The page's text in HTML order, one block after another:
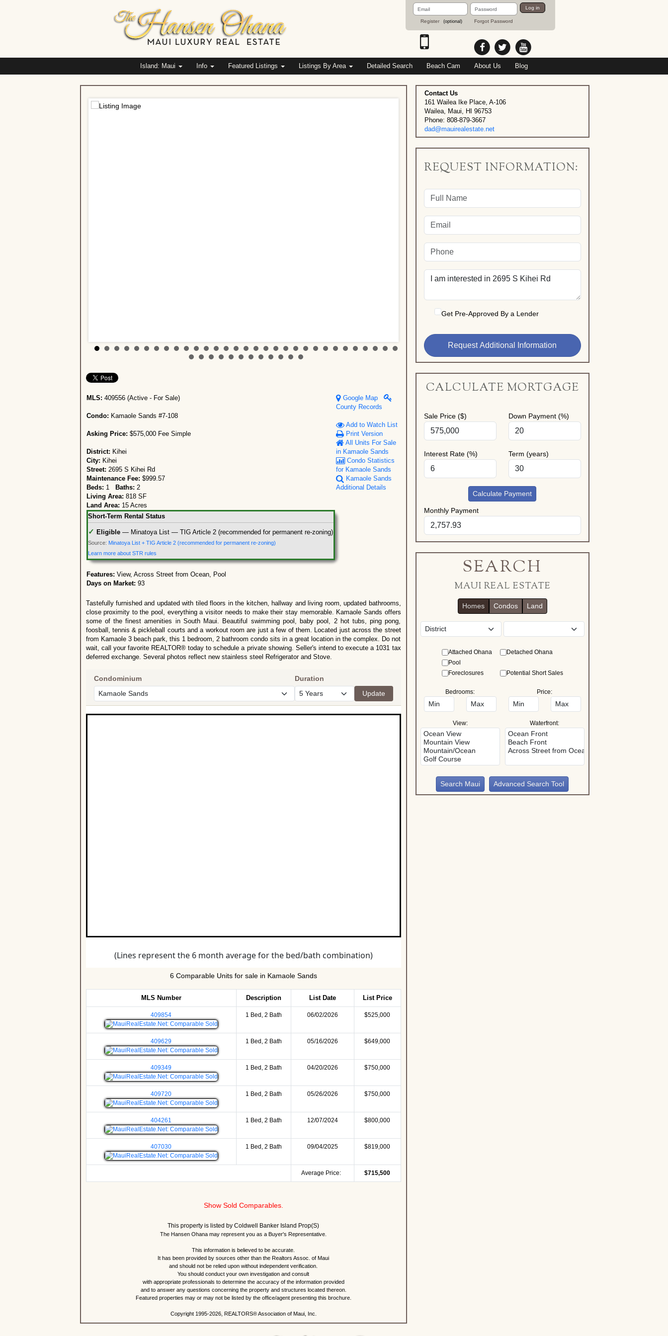
Email
Address
Register (optional)
Password
Forgot Password
Log in
Island: Maui Info Featured Listings Listings By Area Detailed Search Beach Cam About Us Blog
MLS: 409556 (Active - For Sale)
Condo: Kamaole Sands #7-108
Asking Price: $575,000 Fee Simple
District: Kihei
City: Kihei
Street: 2695 S Kihei Rd
Maintenance Fee: $999.57
Beds: 1 Baths: 2
Living Area: 818 SF
Land Area: 15 Acres
Short-Term Rental Status
✓ Eligible— Minatoya List — TIG Article 2 (recommended for permanent re-zoning)
Source: Minatoya List + TIG Article 2 (recommended for permanent re-zoning)
Learn more about STR rules
Features: View, Across Street from Ocean, Pool
Days on Market: 93
Google Map
County Records
Add to Watch List
Print Version
All Units For Sale
in Kamaole Sands
Condo Statistics
for Kamaole Sands
Kamaole Sands
Additional Details
Tastefully furnished and updated with tiled floors in the kitchen, hallway and living room, updated bathrooms,
close proximity to the pool, everything a visitor needs to make their stay memorable. Kamaole Sands offers
some of the finest amenities in South Maui. Beautiful swimming pool, baby pool, 2 hot tubs, ping pong,
foosball, tennis & pickleball courts and a workout room are just a few of them. Located just across the street
from Kamaole 3 beach park, this 1 bedroom, 2 bathroom condo sits in a great location in the complex. Do not
wait, call your favorite REALTOR® today to schedule a private showing. Seller's intend to execute a 1031 tax
deferred exchange. Several photos reflect new stainless steel Refrigerator and Stove.
6 Comparable Units for sale in Kamaole Sands
MLS Number Description List Date List Price
409854 1 Bed, 2 Bath 06/02/2026 $525,000
409629 1 Bed, 2 Bath 05/16/2026 $649,000
409349 1 Bed, 2 Bath 04/20/2026 $750,000
409720 1 Bed, 2 Bath 05/26/2026 $750,000
404261 1 Bed, 2 Bath 12/07/2024 $800,000
407030 1 Bed, 2 Bath 09/04/2025 $819,000
Average Price: $715,500
Show Sold Comparables.
This property is listed by Coldwell Banker Island Prop(S)
The Hansen Ohana may represent you as a Buyer's Representative.
This information is believed to be accurate.
It has been provided by sources other than the Realtors Assoc. of Maui
and should not be relied upon without independent verification.
You should conduct your own investigation and consult
with appropriate professionals to determine the accuracy of the information provided
and to answer any questions concerning the property and structures located thereon.
Featured properties may or may not be listed by the office/agent presenting this brochure.
Copyright 1995-2026, REALTORS® Association of Maui, Inc.
Contact Us
161 Wailea Ike Place, A-106
Wailea, Maui, HI 96753
Phone: 808-879-3667
dad@mauirealestate.net
REQUEST INFORMATION:
Get Pre-Approved By a Lender
CALCULATE MORTGAGE
Sale Price ($) Down Payment (%)
Interest Rate (%) Term (years)
Calculate Payment
Monthly Payment
SEARCH
MAUI REAL ESTATE
Homes Condos Land
Attached Ohana
Detached Ohana
Pool
Foreclosures
Potential Short Sales
Bedrooms: Price:
View: Waterfront:
Advanced Search Tool